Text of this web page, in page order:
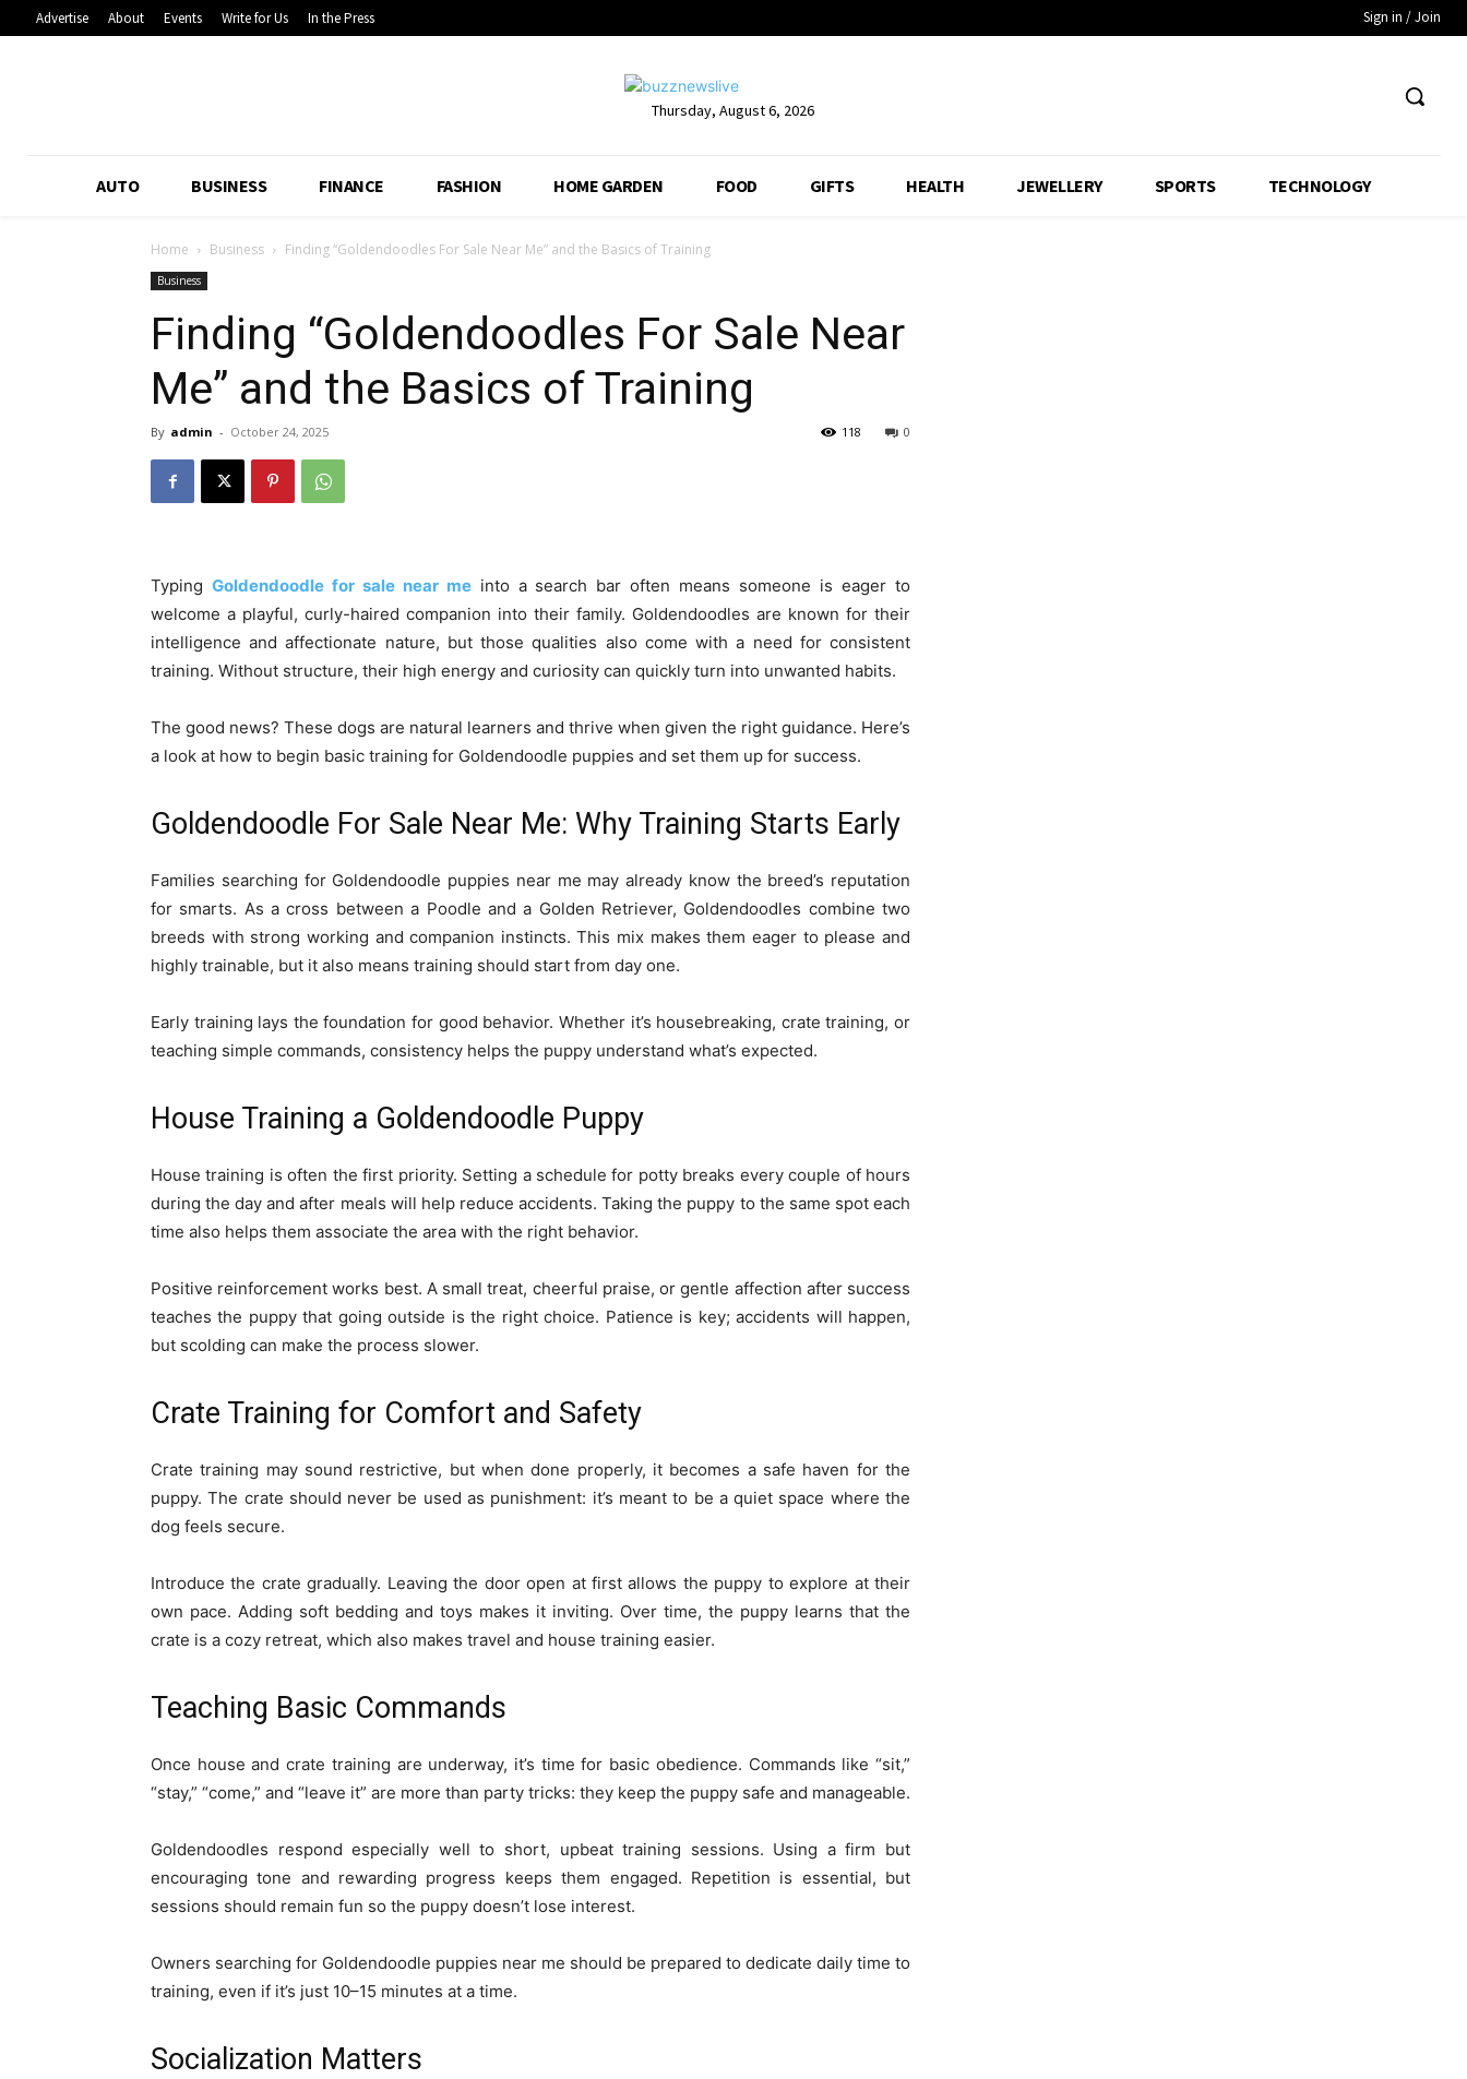
Advertise About Events Write for Us In the Press Sign in / Join
Thursday, August 6, 2026
AUTO BUSINESS FINANCE FASHION HOME GARDEN FOOD GIFTS HEALTH JEWELLERY SPORTS TECHNOLOGY
Home Business Finding “Goldendoodles For Sale Near Me” and the Basics of Training
Business
Finding “Goldendoodles For Sale Near
Me” and the Basics of Training
By admin - October 24, 2025 0
118
Typing Goldendoodle for sale near meinto a search bar often means someone is eager to
welcome a playful, curly-haired companion into their family. Goldendoodles are known for their
intelligence and affectionate nature, but those qualities also come with a need for consistent
training. Without structure, their high energy and curiosity can quickly turn into unwanted habits.
The good news? These dogs are natural learners and thrive when given the right guidance. Here’s
a look at how to begin basic training for Goldendoodle puppies and set them up for success.
Goldendoodle For Sale Near Me: Why Training Starts Early
Families searching for Goldendoodle puppies near me may already know the breed’s reputation
for smarts. As a cross between a Poodle and a Golden Retriever, Goldendoodles combine two
breeds with strong working and companion instincts. This mix makes them eager to please and
highly trainable, but it also means training should start from day one.
Early training lays the foundation for good behavior. Whether it’s housebreaking, crate training, or
teaching simple commands, consistency helps the puppy understand what’s expected.
House Training a Goldendoodle Puppy
House training is often the first priority. Setting a schedule for potty breaks every couple of hours
during the day and after meals will help reduce accidents. Taking the puppy to the same spot each
time also helps them associate the area with the right behavior.
Positive reinforcement works best. A small treat, cheerful praise, or gentle affection after success
teaches the puppy that going outside is the right choice. Patience is key; accidents will happen,
but scolding can make the process slower.
Crate Training for Comfort and Safety
Crate training may sound restrictive, but when done properly, it becomes a safe haven for the
puppy. The crate should never be used as punishment: it’s meant to be a quiet space where the
dog feels secure.
Introduce the crate gradually. Leaving the door open at first allows the puppy to explore at their
own pace. Adding soft bedding and toys makes it inviting. Over time, the puppy learns that the
crate is a cozy retreat, which also makes travel and house training easier.
Teaching Basic Commands
Once house and crate training are underway, it’s time for basic obedience. Commands like “sit,”
“stay,” “come,” and “leave it” are more than party tricks: they keep the puppy safe and manageable.
Goldendoodles respond especially well to short, upbeat training sessions. Using a firm but
encouraging tone and rewarding progress keeps them engaged. Repetition is essential, but
sessions should remain fun so the puppy doesn’t lose interest.
Owners searching for Goldendoodle puppies near me should be prepared to dedicate daily time to
training, even if it’s just 10–15 minutes at a time.
Socialization Matters